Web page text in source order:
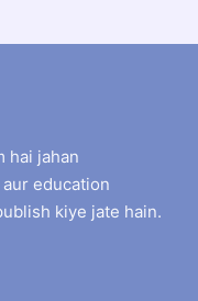
hai jahan
education
kiye jate hain.